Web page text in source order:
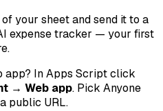
your sheet and send it to a
expense tracker — your first
app? In Apps Script click
→ Web app. Pick Anyone
public URL.